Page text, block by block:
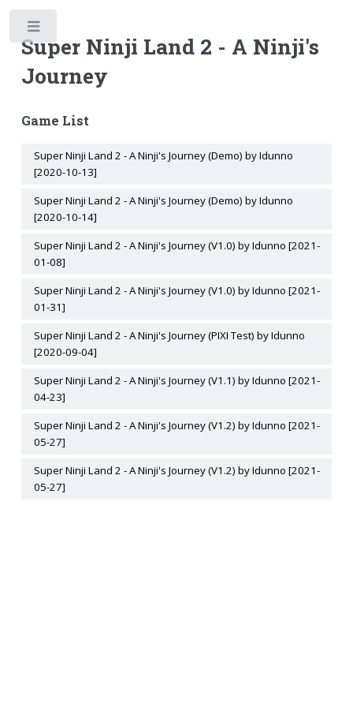
Super Ninji Land 2 - A Ninji's
Journey
Game List
Super Ninji Land 2 - A Ninji's Journey (Demo) by Idunno
[2020-10-13]
Super Ninji Land 2 - A Ninji's Journey (Demo) by Idunno
[2020-10-14]
Super Ninji Land 2 - A Ninji's Journey (V1.0) by Idunno [2021-
01-08]
Super Ninji Land 2 - A Ninji's Journey (V1.0) by Idunno [2021-
01-31]
Super Ninji Land 2 - A Ninji's Journey (PIXI Test) by Idunno
[2020-09-04]
Super Ninji Land 2 - A Ninji's Journey (V1.1) by Idunno [2021-
04-23]
Super Ninji Land 2 - A Ninji's Journey (V1.2) by Idunno [2021-
05-27]
Super Ninji Land 2 - A Ninji's Journey (V1.2) by Idunno [2021-
05-27]